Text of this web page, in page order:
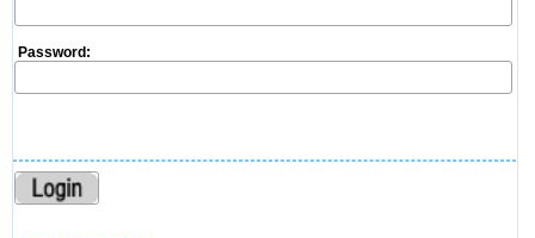
Password: